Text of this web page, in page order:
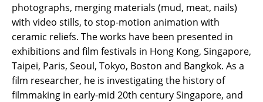
photographs, merging materials (mud, meat, nails)
with video stills, to stop-motion animation with
ceramic reliefs. The works have been presented in
exhibitions and film festivals in Hong Kong, Singapore,
Taipei, Paris, Seoul, Tokyo, Boston and Bangkok. As a
film researcher, he is investigating the history of
filmmaking in early-mid 20th century Singapore, and